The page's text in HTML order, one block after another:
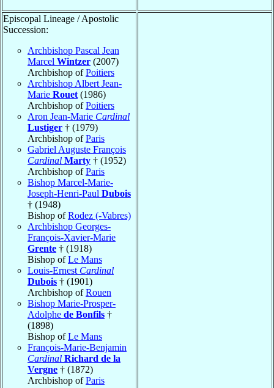
Episcopal Lineage / Apostolic
Succession:
Archbishop Pascal Jean
Marcel Wintzer (2007)
Archbishop ofPoitiers
Archbishop Albert Jean-
Marie Rouet (1986)
Archbishop ofPoitiers
Aron Jean-Marie Cardinal
Lustiger † (1979)
Archbishop ofParis
Gabriel Auguste François
Cardinal Marty † (1952)
Archbishop ofParis
Bishop Marcel-Marie-
Joseph-Henri-Paul Dubois
† (1948)
Bishop ofRodez (-Vabres)
Archbishop Georges-
François-Xavier-Marie
Grente † (1918)
Bishop ofLe Mans
Louis-Ernest Cardinal
Dubois † (1901)
Archbishop ofRouen
Bishop Marie-Prosper-
Adolphe de Bonfils †
(1898)
Bishop ofLe Mans
François-Marie-Benjamin
Cardinal Richard de la
Vergne † (1872)
Archbishop ofParis